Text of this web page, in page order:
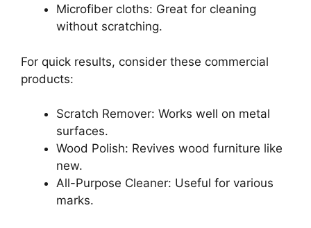
Microfiber cloths: Great for cleaning
without scratching.
For quick results, consider these commercial
products:
Scratch Remover: Works well on metal
surfaces.
Wood Polish: Revives wood furniture like
new.
All-Purpose Cleaner: Useful for various
marks.